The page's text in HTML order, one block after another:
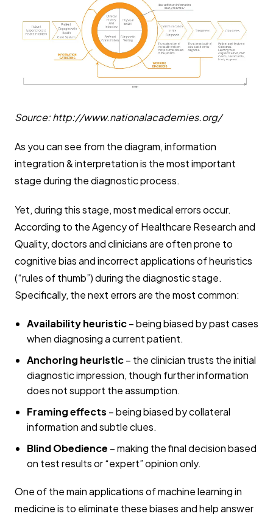
Source: http://www.nationalacademies.org/
As you can see from the diagram, information
integration & interpretation is the most important
stage during the diagnostic process.
Yet, during this stage, most medical errors occur.
According to the Agency of Healthcare Research and
Quality, doctors and clinicians are often prone to
cognitive bias and incorrect applications of heuristics
(“rules of thumb”) during the diagnostic stage.
Specifically, the next errors are the most common:
Availability heuristic– being biased by past cases
when diagnosing a current patient.
Anchoring heuristic– the clinician trusts the initial
diagnostic impression, though further information
does not support the assumption.
Framing effects – being biased by collateral
information and subtle clues.
Blind Obedience – making the final decision based
on test results or “expert” opinion only.
One of the main applications of machine learning in
medicine is to eliminate these biases and help answer